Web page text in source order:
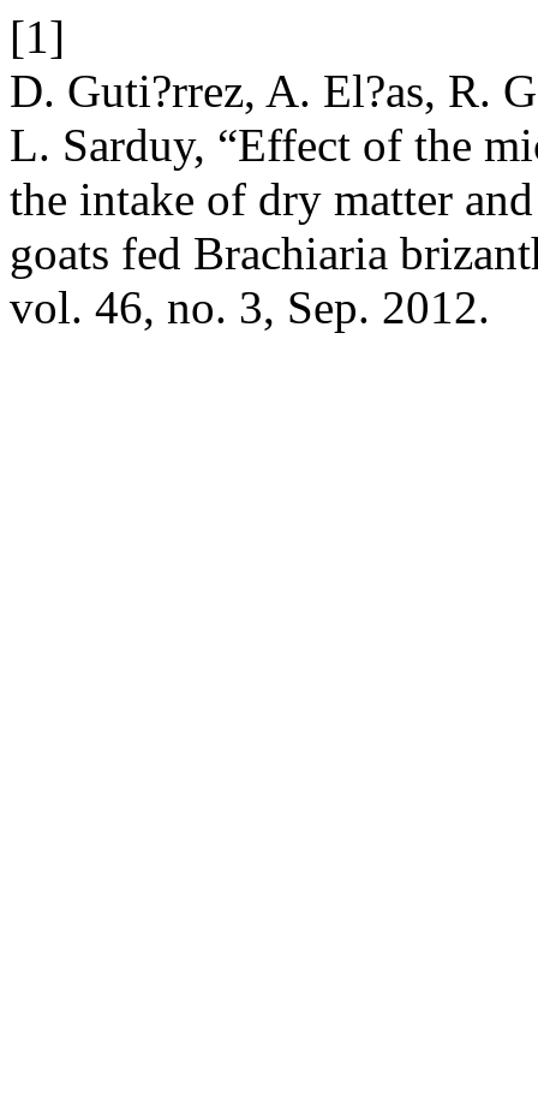
[1]
D. Guti?rrez, A. El?as, R.
L. Sarduy, “Effect of the
the intake of dry matter
goats fed Brachiaria
vol. 46, no. 3, Sep. 2012.